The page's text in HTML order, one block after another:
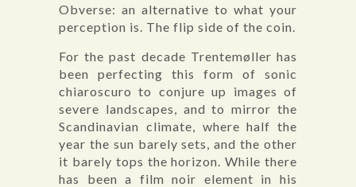
Obverse: an alternative to what your
perception is. The flip side of the coin.
For the past decade Trentemøller has
been perfecting this form of sonic
chiaroscuro to conjure up images of
severe landscapes, and to mirror the
Scandinavian climate, where half the
year the sun barely sets, and the other
it barely tops the horizon. While there
has been a film noir element in his